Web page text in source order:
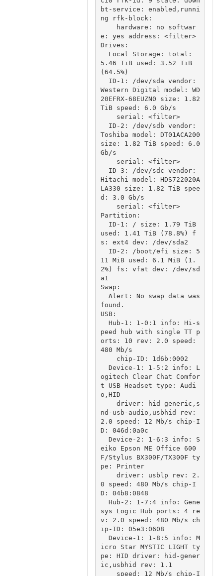
bt-service: enabled,runni
ng rfk-block:
e: yes address: <filter>
Drives:
5.46 TiB used: 3.52 TiB
(64.5%)
Western Digital model: WD
20EFRX-68EUZN0 size: 1.82
TiB speed: 6.0 Gb/s
Toshiba model: DT01ACA200
size: 1.82 TiB speed: 6.0
Gb/s
Hitachi model: HDS722020A
LA330 size: 1.82 TiB spee
d: 3.0 Gb/s
Partition:
used: 1.41 TiB (78.8%) f
s: ext4 dev: /dev/sda2
11 MiB used: 6.1 MiB (1.
2%) fs: vfat dev: /dev/sd
a1
Swap:
found.
USB:
peed hub with single TT p
orts: 10 rev: 2.0 speed:
480 Mb/s
ogitech Clear Chat Comfor
t USB Headset type: Audi
o,HID
nd-usb-audio,usbhid rev:
2.0 speed: 12 Mb/s chip-I
D: 046d:0a0c
eiko Epson ME Office 600
F/Stylus BX300F/TX300F ty
pe: Printer
0 speed: 480 Mb/s chip-I
D: 04b8:0848
sys Logic Hub ports: 4 re
v: 2.0 speed: 480 Mb/s ch
ip-ID: 05e3:0608
icro Star MYSTIC LIGHT ty
pe: HID driver: hid-gener
ic,usbhid rev: 1.1